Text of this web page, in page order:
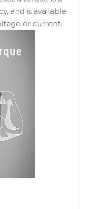
and is available
or current.